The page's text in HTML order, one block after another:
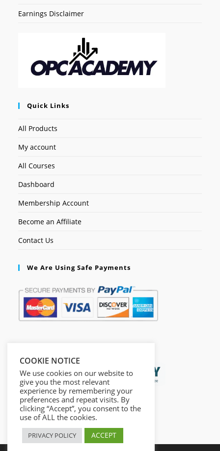
Earnings Disclaimer
Quick Links
All Products
My account
All Courses
Dashboard
Membership Account
Become an Affiliate
Contact Us
We Are Using Safe Payments
COOKIE NOTICE
We use cookies on our website to
give you the most relevant
experience by remembering your
preferences and repeat visits. By
clicking “Accept”, you consent to the
use of ALL the cookies.
PRIVACY POLICY ACCEPT